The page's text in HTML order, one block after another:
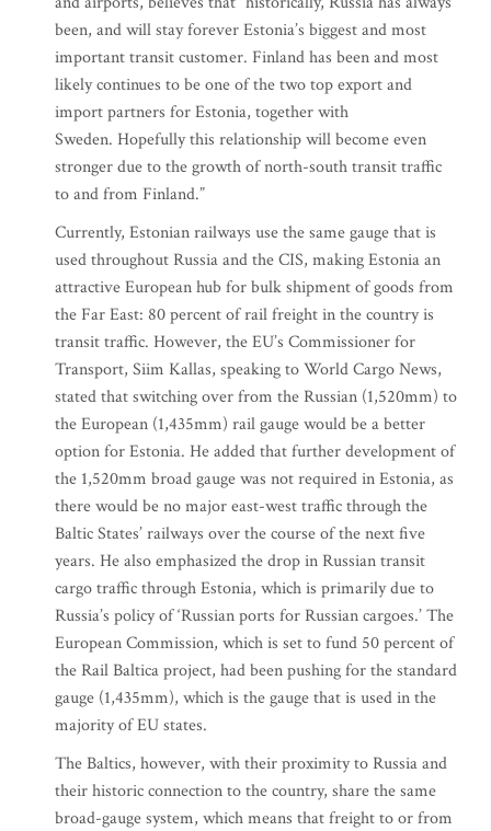
been, and will stay forever Estonia’s biggest and most
important transit customer. Finland has been and most
likely continues to be one of the two top export and
import partners for Estonia, together with
Sweden. Hopefully this relationship will become even
stronger due to the growth of north-south transit traffic
to and from Finland.”
Currently, Estonian railways use the same gauge that is
used throughout Russia and the CIS, making Estonia an
attractive European hub for bulk shipment of goods from
the Far East: 80 percent of rail freight in the country is
transit traffic. However, the EU’s Commissioner for
Transport, Siim Kallas, speaking to World Cargo News,
stated that switching over from the Russian (1,520mm) to
the European (1,435mm) rail gauge would be a better
option for Estonia. He added that further development of
the 1,520mm broad gauge was not required in Estonia, as
there would be no major east-west traffic through the
Baltic States’ railways over the course of the next five
years. He also emphasized the drop in Russian transit
cargo traffic through Estonia, which is primarily due to
Russia’s policy of ‘Russian ports for Russian cargoes.’ The
European Commission, which is set to fund 50 percent of
the Rail Baltica project, had been pushing for the standard
gauge (1,435mm), which is the gauge that is used in the
majority of EU states.
The Baltics, however, with their proximity to Russia and
their historic connection to the country, share the same
broad-gauge system, which means that freight to or from